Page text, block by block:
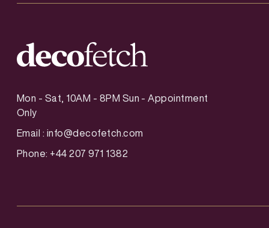
Mon - Sat, 10AM - 8PM Sun - Appointment
Only
Email : info@decofetch.com
Phone: +44 207 971 1382